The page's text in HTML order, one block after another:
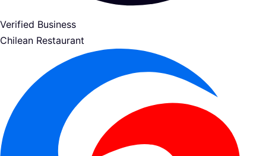
Verified Business
Chilean Restaurant